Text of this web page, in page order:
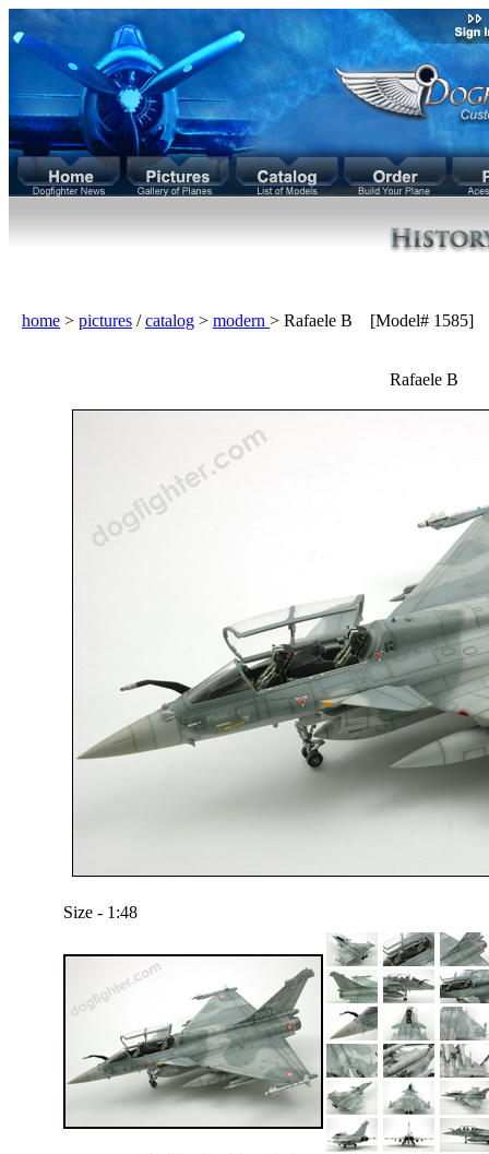
home > pictures /catalog > modern > Rafaele B [Model# 1585]
Rafaele B
Size - 1:48